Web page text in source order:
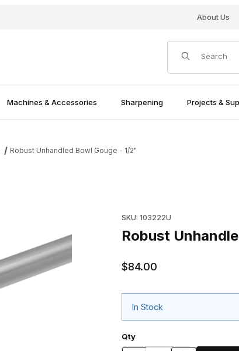
About Us
Product Search
Machines & Accessories Sharpening Projects &
Robust Unhandled Bowl Gouge - 1/2"
SKU: 103222U
Robust
$84.00
In Stock
Qty